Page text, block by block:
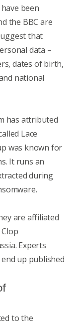
been
the BBC are
that
data –
dates of birth,
national
has attributed
Lace
was known for
It runs an
during
are affiliated
Experts
up published
to the